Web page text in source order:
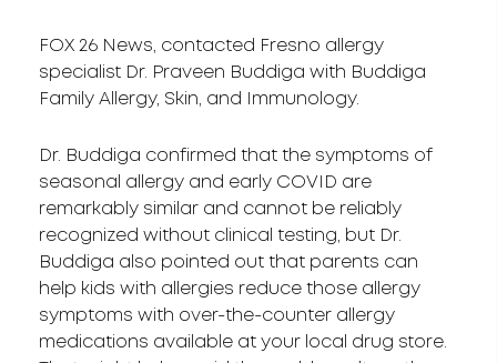
FOX 26 News, contacted Fresno allergy
specialist Dr. Praveen Buddiga with Buddiga
Family Allergy, Skin, and Immunology.
Dr. Buddiga confirmed that the symptoms of
seasonal allergy and early COVID are
remarkably similar and cannot be reliably
recognized without clinical testing, but Dr.
Buddiga also pointed out that parents can
help kids with allergies reduce those allergy
symptoms with over-the-counter allergy
medications available at your local drug store.